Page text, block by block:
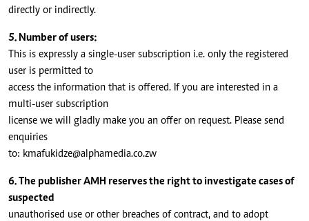
directly or indirectly.
5. Number of users:
This is expressly a single-user subscription i.e. only the registered
user is permitted to
access the information that is offered. If you are interested in a
multi-user subscription
license we will gladly make you an offer on request. Please send
enquiries
to: kmafukidze@alphamedia.co.zw
6. The publisher AMH reserves the right to investigate cases of
suspected
unauthorised use or other breaches of contract, and to adopt